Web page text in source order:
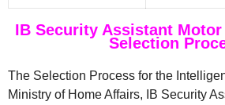
IB Security Assistant Motor
Selection
The Selection Process for the
Ministry of Home Affairs, IB Security